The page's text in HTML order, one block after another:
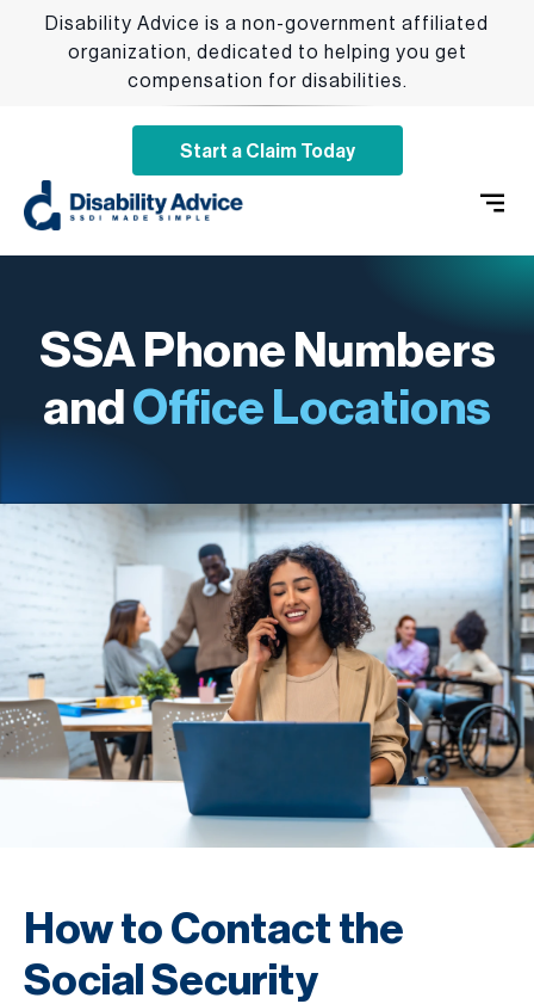
Disability Advice is a non-government affiliated
organization, dedicated to helping you get
compensation for disabilities.
Start a Claim Today
SSA Phone Numbers
and Office Locations
How to Contact the
Social Security